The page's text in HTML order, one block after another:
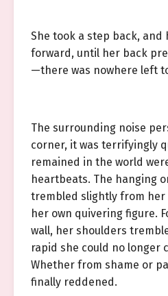
She took a step back, and
forward, until her back
—there was nowhere left
The surrounding noise
corner, it was terrifyingly
remained in the world
heartbeats. The hanging
trembled slightly from her
her own quivering figure.
wall, her shoulders
rapid she could no longer
Whether from shame or
finally reddened.